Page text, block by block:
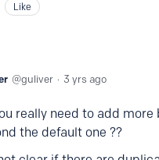
Like
guliver 3 yrs ago
really need to add
the default one ??